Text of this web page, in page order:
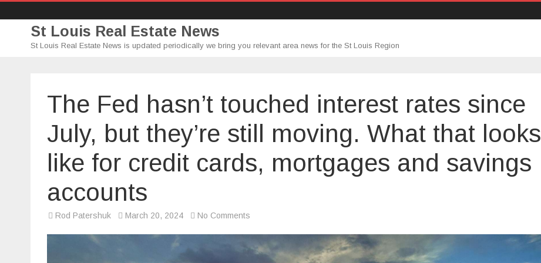
St Louis Real Estate News
St Louis Real Estate News is updated periodically we bring you relevant area news for the St Louis Region
The Fed hasn’t touched interest rates since
July, but they’re still moving. What that looks
like for credit cards, mortgages and savings
accounts
Rod Patershuk March 20, 2024 No Comments
touched
interest